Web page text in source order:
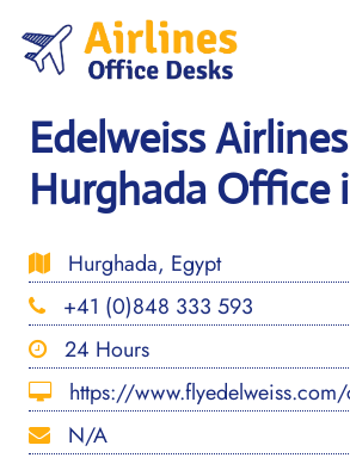
content
Edelweiss Airlines
Hurghada Office
Hurghada, Egypt
+41 (0)848 333 593
24 Hours
https://www.flyedelweiss.com/
N/A